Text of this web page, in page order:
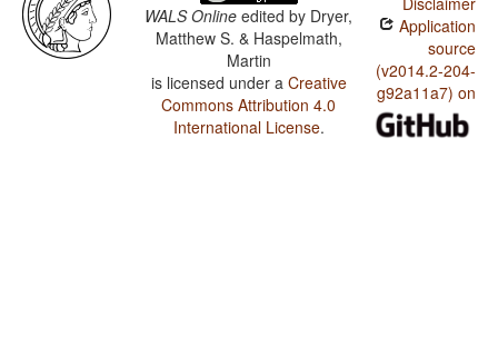
WALS Online edited by Dryer,
Matthew S. & Haspelmath,
Martin
is licensed under a Creative
Commons Attribution 4.0
International License.
Application
source
(v2014.2-204-
g92a11a7) on